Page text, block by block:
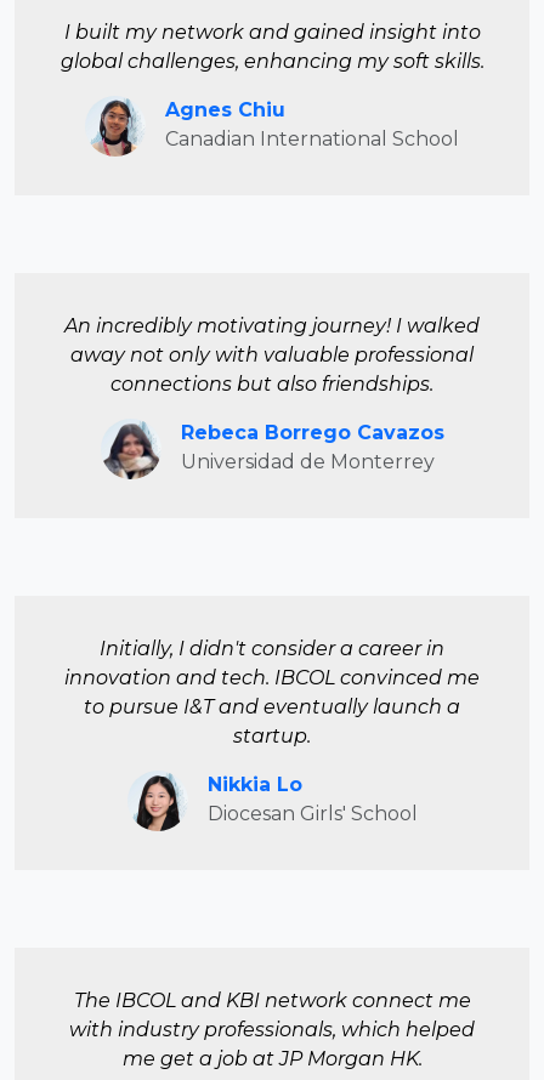
I built my network and gained insight into
global challenges, enhancing my soft skills.
Agnes Chiu
Canadian International School
An incredibly motivating journey! I walked
away not only with valuable professional
connections but also friendships.
Rebeca Borrego Cavazos
Universidad de Monterrey
Initially, I didn't consider a career in
innovation and tech. IBCOL convinced me
to pursue I&T and eventually launch a
startup.
Nikkia Lo
Diocesan Girls' School
The IBCOL and KBI network connect me
with industry professionals, which helped
me get a job at JP Morgan HK.